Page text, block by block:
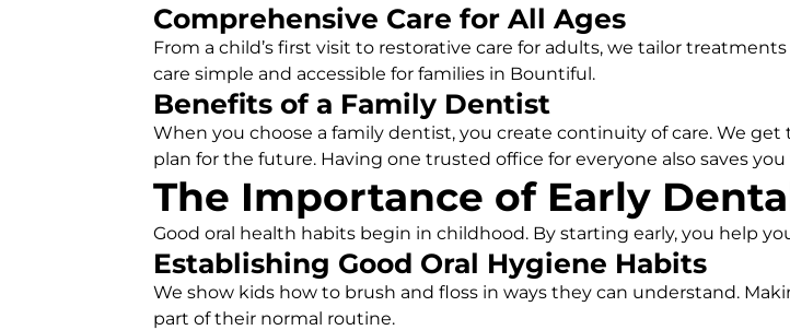
Comprehensive Care for All Ages
From a child’s first visit to restorative care for adults, we tailor
care simple and accessible for families in Bountiful.
Benefits of a Family Dentist
When you choose a family dentist, you create continuity of care. We
plan for the future. Having one trusted office for everyone also saves
The Importance of Early
Good oral health habits begin in childhood. By starting early, you help
Establishing Good Oral Hygiene Habits
We show kids how to brush and floss in ways they can understand.
part of their normal routine.